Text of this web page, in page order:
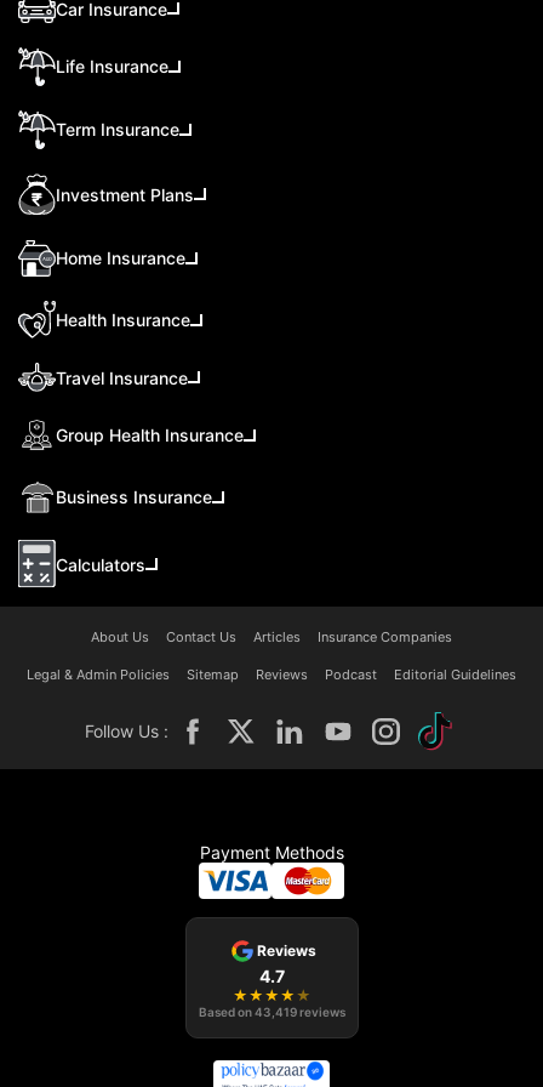
Car Insurance
Life Insurance
Term Insurance
Investment Plans
Home Insurance
Health Insurance
Travel Insurance
Group Health Insurance
Business Insurance
Calculators
About Us Contact Us Articles Insurance Companies
Legal & Admin Policies Sitemap Reviews Podcast Editorial Guidelines
Follow Us :
Payment Methods
Reviews
4.7
★ ★ ★ ★ ★
Based on43,419 reviews